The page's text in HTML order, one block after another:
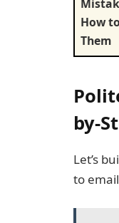
How
Them
by-
Let’s
to